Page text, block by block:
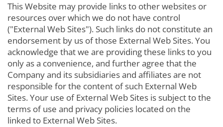
This Website may provide links to other websites or
resources over which we do not have control
("External Web Sites"). Such links do not constitute an
endorsement by us of those External Web Sites. You
acknowledge that we are providing these links to you
only as a convenience, and further agree that the
Company and its subsidiaries and affiliates are not
responsible for the content of such External Web
Sites. Your use of External Web Sites is subject to the
terms of use and privacy policies located on the
linked to External Web Sites.